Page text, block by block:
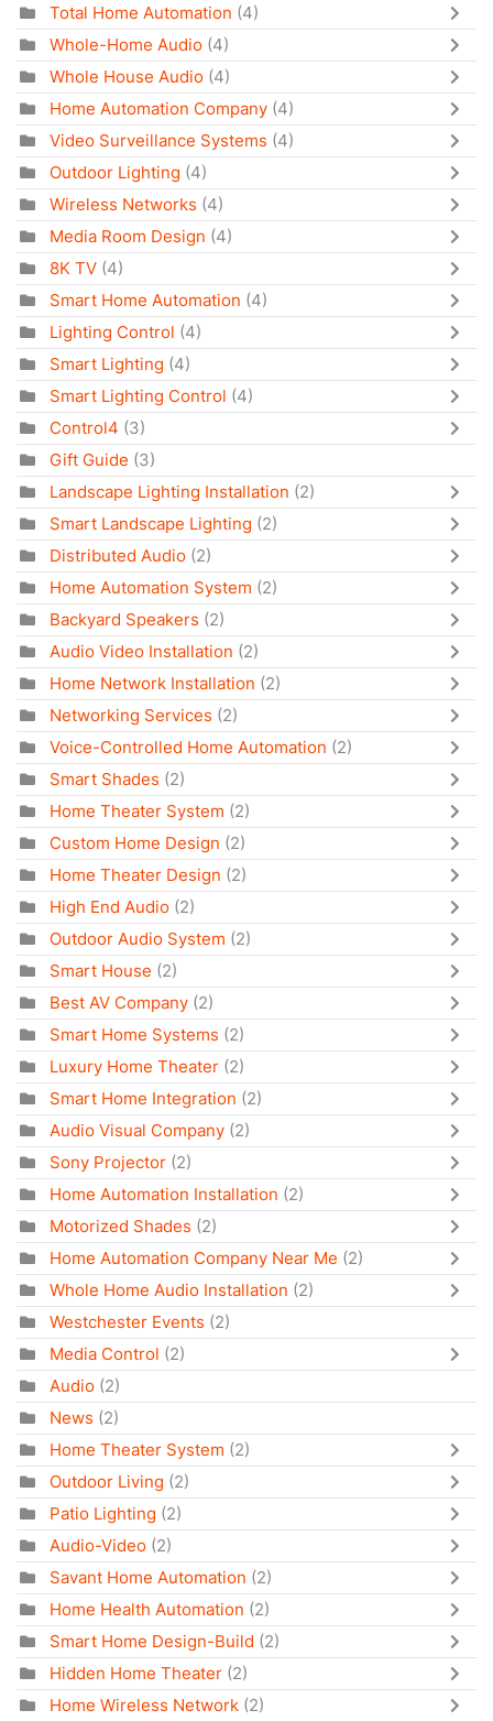
Total Home Automation (4)
Whole-Home Audio (4)
Whole House Audio (4)
Home Automation Company (4)
Video Surveillance Systems (4)
Outdoor Lighting (4)
Wireless Networks (4)
Media Room Design (4)
8K TV (4)
Smart Home Automation (4)
Lighting Control (4)
Smart Lighting (4)
Smart Lighting Control (4)
Control4 (3)
Gift Guide (3)
Landscape Lighting Installation (2)
Smart Landscape Lighting (2)
Distributed Audio (2)
Home Automation System (2)
Backyard Speakers (2)
Audio Video Installation (2)
Home Network Installation (2)
Networking Services (2)
Voice-Controlled Home Automation (2)
Smart Shades (2)
Home Theater System (2)
Custom Home Design (2)
Home Theater Design (2)
High End Audio (2)
Outdoor Audio System (2)
Smart House (2)
Best AV Company (2)
Smart Home Systems (2)
Luxury Home Theater (2)
Smart Home Integration (2)
Audio Visual Company (2)
Sony Projector (2)
Home Automation Installation (2)
Motorized Shades (2)
Home Automation Company Near Me (2)
Whole Home Audio Installation (2)
Westchester Events (2)
Media Control (2)
Audio (2)
News (2)
Home Theater System (2)
Outdoor Living (2)
Patio Lighting (2)
Audio-Video (2)
Savant Home Automation (2)
Home Health Automation (2)
Smart Home Design-Build (2)
Hidden Home Theater (2)
Home Wireless Network (2)